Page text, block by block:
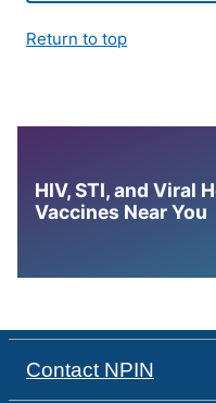
Return to top
HIV, STI, and Viral
Vaccines Near You
Contact NPIN